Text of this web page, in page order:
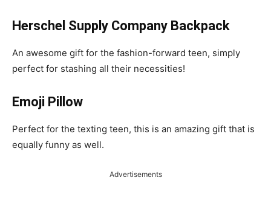
Herschel Supply Company Backpack
An awesome gift for the fashion-forward teen, simply
perfect for stashing all their necessities!
Emoji Pillow
Perfect for the texting teen, this is an amazing gift that is
equally funny as well.
Advertisements